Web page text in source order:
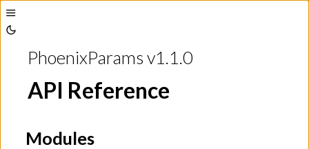
Toggle
Sidebar
Toggle
ThemePhoenixParams v1.1.0
API Reference
Modules